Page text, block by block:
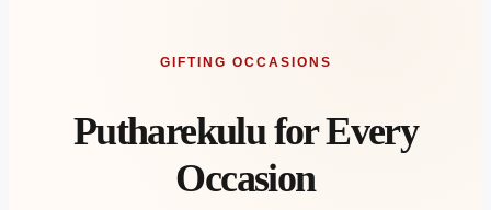
GIFTING OCCASIONS
Putharekulu for Every
Occasion